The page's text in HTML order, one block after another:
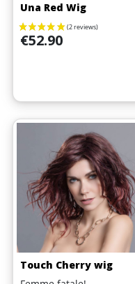
Una Red Wig
Price
€52.90
Touch Cherry wig